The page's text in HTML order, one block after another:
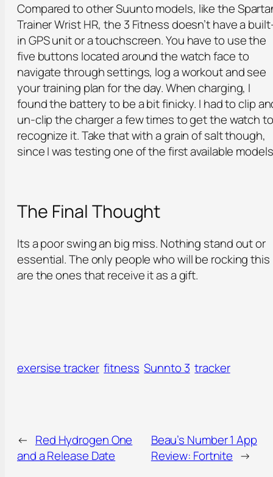
Compared to other Suunto models, like the
Trainer Wrist HR, the 3 Fitness doesn’t have a
in GPS unit or a touchscreen. You have to use the
five buttons located around the watch face to
navigate through settings, log a workout and see
your training plan for the day. When charging, I
found the battery to be a bit finicky. I had to clip
un-clip the charger a few times to get the watch to
recognize it. Take that with a grain of salt though,
since I was testing one of the first available
The Final Thought
Its a poor swing an big miss. Nothing stand out or
essential. The only people who will be rocking this
are the ones that receive it as a gift.
exersise tracker fitness Sunnto 3 tracker
← Red Hydrogen One
and a Release Date
Beau’s Number 1 App
Review: Fortnite →